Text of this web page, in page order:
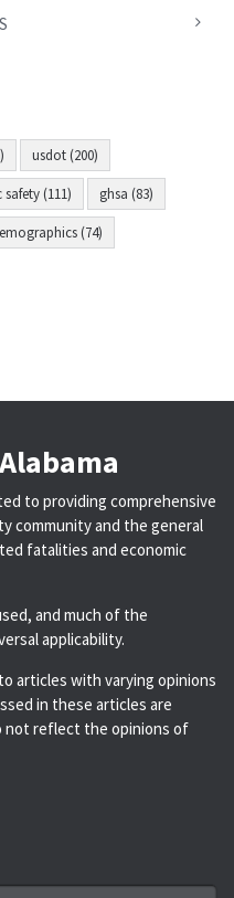
usdot (200)
(111) ghsa (83)
(74)
to providing comprehensive
community and the general
fatalities and economic
and much of the
applicability.
articles with varying opinions
in these articles are
not reflect the opinions of